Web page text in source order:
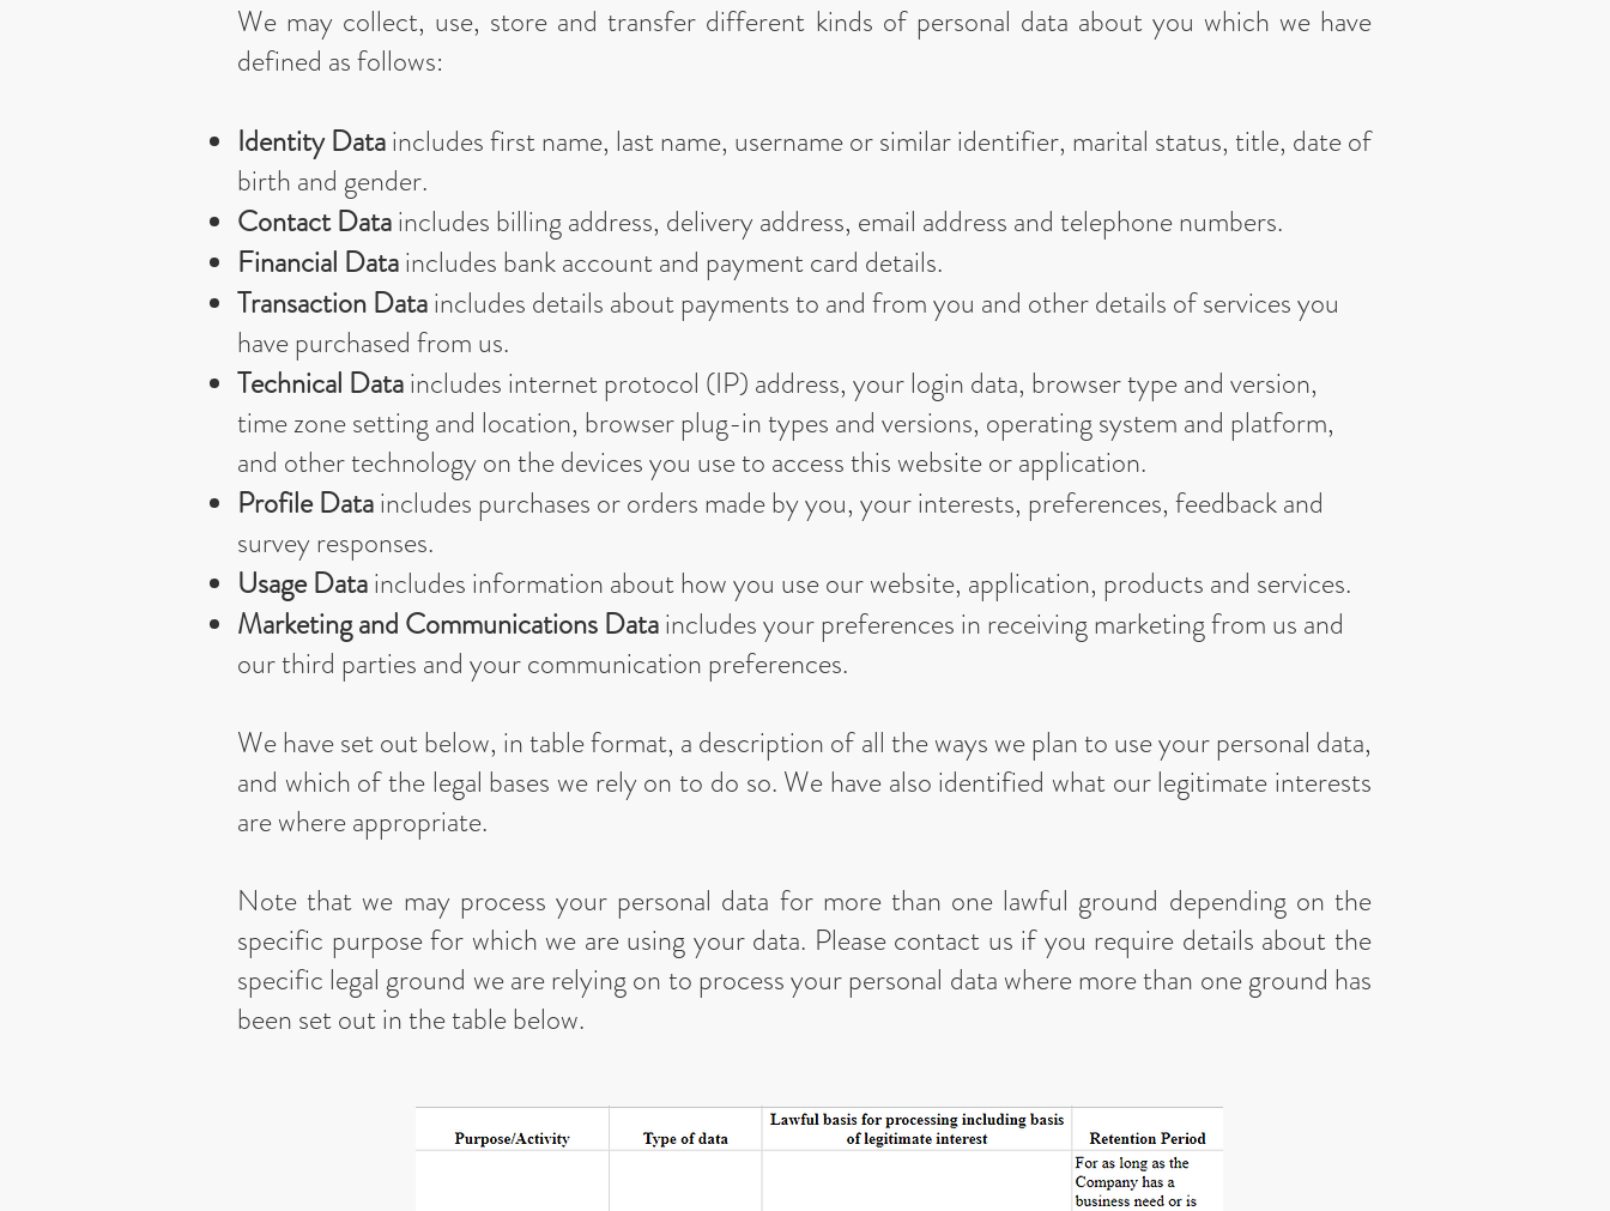
We may collect, use, store and transfer different kinds of personal data about you which we have
defined as follows:
Identity Dataincludes first name, last name, username or similar identifier, marital status, title, date of
birth and gender.
Contact Dataincludes billing address, delivery address, email address and telephone numbers.
Financial Dataincludes bank account and payment card details.
Transaction Dataincludes details about payments to and from you and other details of services you
have purchased from us.
Technical Dataincludes internet protocol (IP) address, your login data, browser type and version,
time zone setting and location, browser plug-in types and versions, operating system and platform,
and other technology on the devices you use to access this website or application.
Profile Dataincludes purchases or orders made by you, your interests, preferences, feedback and
survey responses.
Usage Dataincludes information about how you use our website, application, products and services.
Marketing and Communications Dataincludes your preferences in receiving marketing from us and
our third parties and your communication preferences.
We have set out below, in table format, a description of all the ways we plan to use your personal data,
and which of the legal bases we rely on to do so. We have also identified what our legitimate interests
are where appropriate.
Note that we may process your personal data for more than one lawful ground depending on the
specific purpose for which we are using your data. Please contact us if you require details about the
specific legal ground we are relying on to process your personal data where more than one ground has
been set out in the table below.